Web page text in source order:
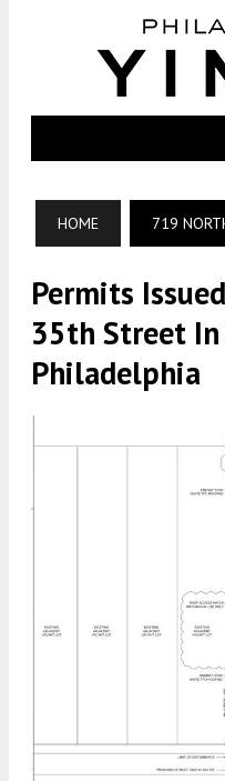
HOME 719
Permits
35th Street
Philadelphia